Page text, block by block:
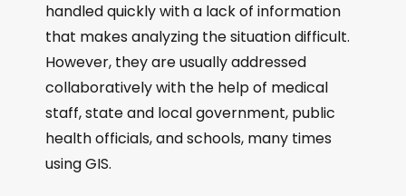
handled quickly with a lack of information
that makes analyzing the situation difficult.
However, they are usually addressed
collaboratively with the help of medical
staff, state and local government, public
health officials, and schools, many times
using GIS.